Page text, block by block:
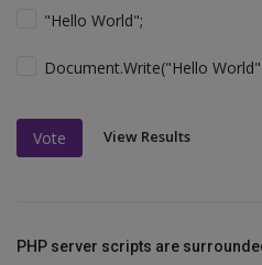
"Hello World";
Document.Write("Hello
Vote View Results
PHP server scripts are